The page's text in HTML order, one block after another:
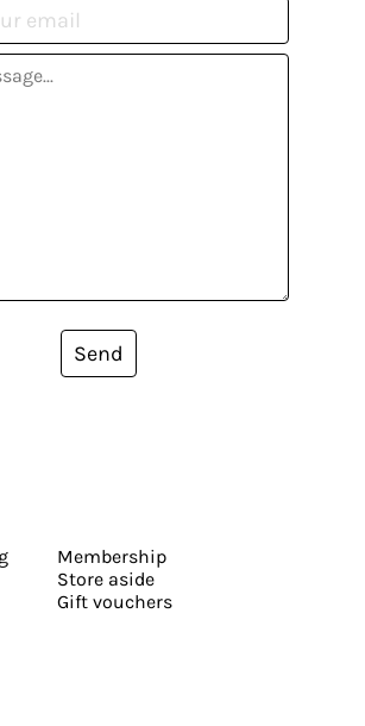
Send
Membership
Store aside
Gift vouchers